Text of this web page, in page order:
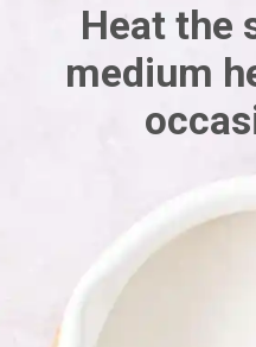
Heat the
medium